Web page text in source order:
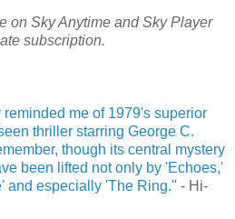
on Sky Anytime and Sky Player
subscription.
me of 1979's superior
thriller starring George C.
though its central mystery
been lifted not only by 'Echoes,'
and especially 'The Ring.'' - Hi-